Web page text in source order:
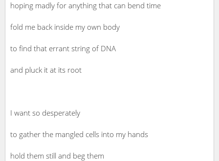
hoping madly for anything that can bend time
fold me back inside my own body
to find that errant string of DNA
and pluck it at its root
I want so desperately
to gather the mangled cells into my hands
hold them still and beg them